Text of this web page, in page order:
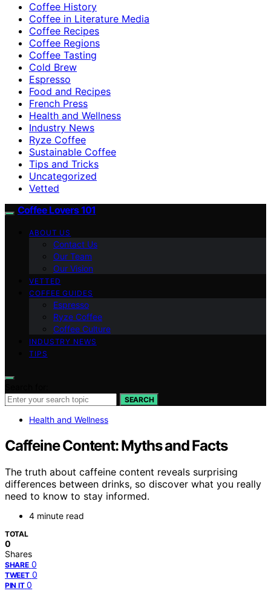
Coffee History
Coffee in Literature Media
Coffee Recipes
Coffee Regions
Coffee Tasting
Cold Brew
Espresso
Food and Recipes
French Press
Health and Wellness
Industry News
Ryze Coffee
Sustainable Coffee
Tips and Tricks
Uncategorized
Vetted
Coffee Lovers 101
ABOUT US
Contact Us
Our Team
Our Vision
VETTED
COFFEE GUIDES
Espresso
Ryze Coffee
Coffee Culture
INDUSTRY NEWS
TIPS
SEARCH
Health and Wellness
Caffeine Content: Myths and Facts
The truth about caffeine content reveals surprising
differences between drinks, so discover what you really
need to know to stay informed.
4 minute read
TOTAL
0
Shares
SHARE 0
TWEET 0
PIN IT 0